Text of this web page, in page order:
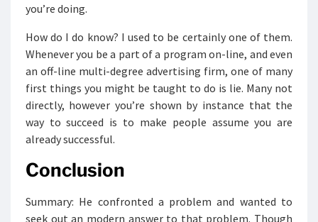
you’re doing.
How do I do know? I used to be certainly one of them.
Whenever you be a part of a program on-line, and even
an off-line multi-degree advertising firm, one of many
first things you might be taught to do is lie. Many not
directly, however you’re shown by instance that the
way to succeed is to make people assume you are
already successful.
Conclusion
Summary: He confronted a problem and wanted to
seek out an modern answer to that problem. Though